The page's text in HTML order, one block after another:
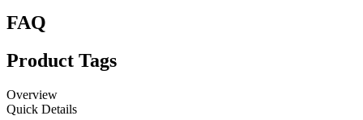
FAQ
Product Tags
Overview
Quick Details